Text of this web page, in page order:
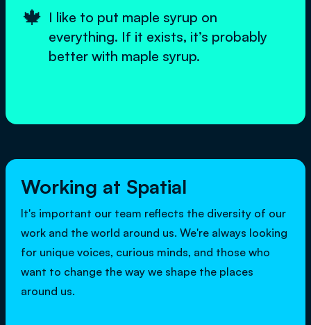
🍁 I like to put maple syrup on
everything. If it exists, it’s probably
better with maple syrup.
Working at Spatial
It's important our team reflects the diversity of our
work and the world around us. We're always looking
for unique voices, curious minds, and those who
want to change the way we shape the places
around us.